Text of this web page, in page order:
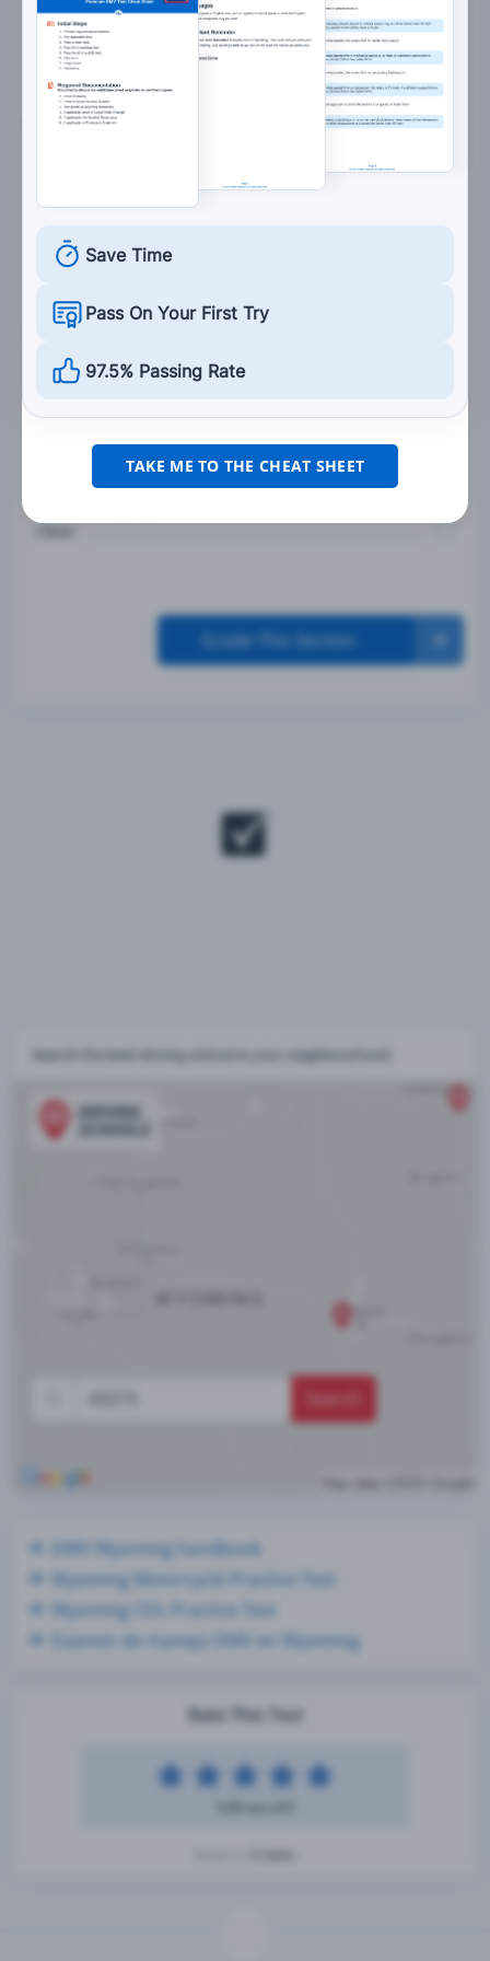
Turn your steering wheel to the right to
correct the skid.
6. Drivers turning left must yield to:
Oncoming cars.
No one.
7. When stopped at a red traffic light with a green
arrow, you may proceed in the direction of the
arrow if you:
First come to a complete stop.
Wait until the light changes.
clear.
Grade This Section
Search
Rate This Test
DMV Wyoming handbook
Wyoming Motorcycle Practice Test
Wyoming CDL Practice Test
Examen de manejo DMV en Wyoming
Save Time
Pass On Your First Try
97.5% Passing Rate
TAKE ME TO THE CHEAT SHEET